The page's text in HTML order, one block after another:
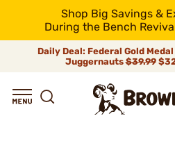
Shop Big Savings &
During the Bench
Daily Deal: Federal Gold
Juggernauts$39.99